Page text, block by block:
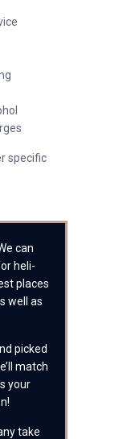
specific
can
heli-
places
well as
picked
match
your
take